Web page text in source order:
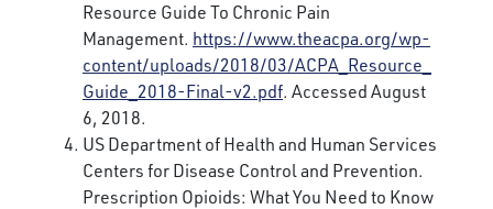
Resource Guide To Chronic Pain
Management. https://www.theacpa.org/wp-
content/uploads/2018/03/ACPA_Resource_
Guide_2018-Final-v2.pdf. Accessed August
6, 2018.
US Department of Health and Human Services
Centers for Disease Control and Prevention.
Prescription Opioids: What You Need to Know